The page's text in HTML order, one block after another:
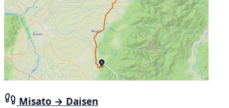
Misato → Daisen